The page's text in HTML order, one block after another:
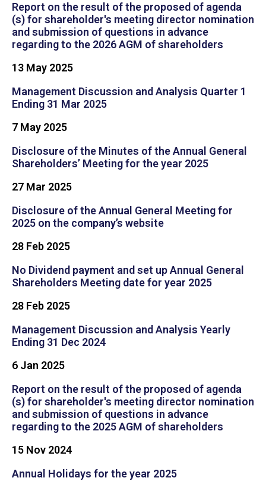
Report on the result of the proposed of agenda
(s) for shareholder's meeting director nomination
and submission of questions in advance
regarding to the 2026 AGM of shareholders
13 May 2025
Management Discussion and Analysis Quarter 1
Ending 31 Mar 2025
7 May 2025
Disclosure of the Minutes of the Annual General
Shareholders’ Meeting for the year 2025
27 Mar 2025
Disclosure of the Annual General Meeting for
2025 on the company’s website
28 Feb 2025
No Dividend payment and set up Annual General
Shareholders Meeting date for year 2025
28 Feb 2025
Management Discussion and Analysis Yearly
Ending 31 Dec 2024
6 Jan 2025
Report on the result of the proposed of agenda
(s) for shareholder's meeting director nomination
and submission of questions in advance
regarding to the 2025 AGM of shareholders
15 Nov 2024
Annual Holidays for the year 2025